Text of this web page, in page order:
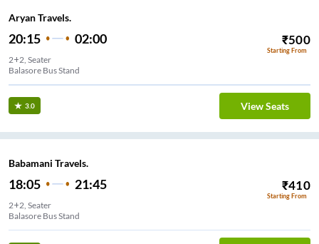
Aryan Travels.
20:15 02:00 ₹500
Starting From
2+2, Seater
Balasore Bus Stand
3.0 View Seats
Babamani Travels.
18:05 21:45 ₹410
Starting From
2+2, Seater
Balasore Bus Stand